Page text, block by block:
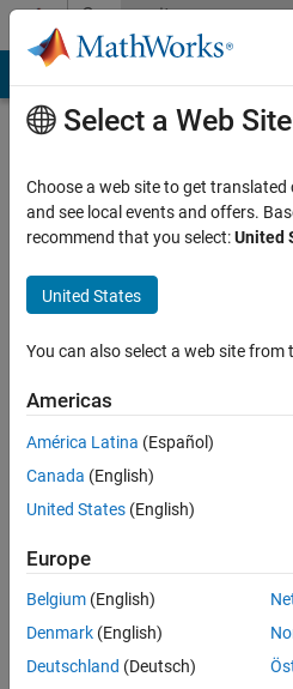
Skip to contentCommunity
Profile
M
Last
years
ago
Active
since
Following:
Select a Web Site
Choose a web site to get
and see local events and offers.
recommend that you select:United
United States
You can also select a web site from
Americas
América Latina (Español)
Canada (English)
United States (English)
Europe
Belgium (English)
Denmark (English)
Deutschland (Deutsch)